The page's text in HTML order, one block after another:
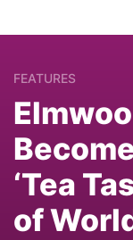
FEATURES
‘Tea
of